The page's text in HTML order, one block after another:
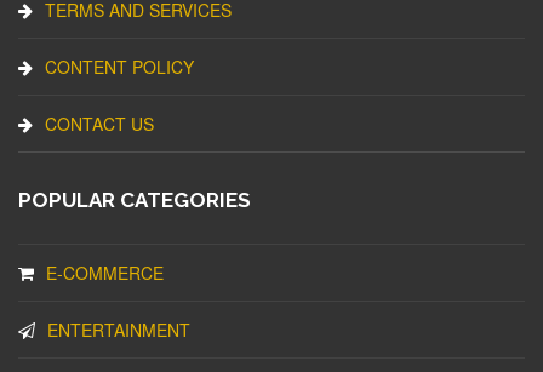
TERMS AND SERVICES
CONTENT POLICY
CONTACT US
POPULAR CATEGORIES
E-COMMERCE
ENTERTAINMENT